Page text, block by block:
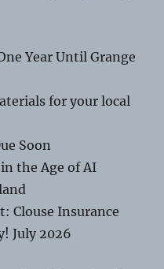
Year Until Grange
for your local
Soon
the Age of AI
Clouse Insurance
July 2026